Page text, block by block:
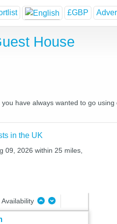
£GBP
House
have always wanted to go using
in the UK
09, 2026 within 25 miles,
Availability